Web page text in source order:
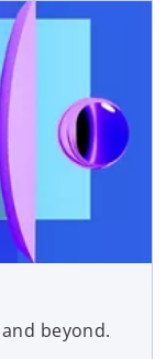
beyond.